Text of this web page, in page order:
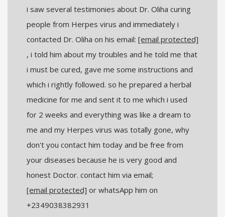
i saw several testimonies about Dr. Oliha curing
people from Herpes virus and immediately i
contacted Dr. Oliha on his email: [email protected]
, i told him about my troubles and he told me that
i must be cured, gave me some instructions and
which i rightly followed. so he prepared a herbal
medicine for me and sent it to me which i used
for 2 weeks and everything was like a dream to
me and my Herpes virus was totally gone, why
don't you contact him today and be free from
your diseases because he is very good and
honest Doctor. contact him via email;
[email protected] or whatsApp him on
+2349038382931